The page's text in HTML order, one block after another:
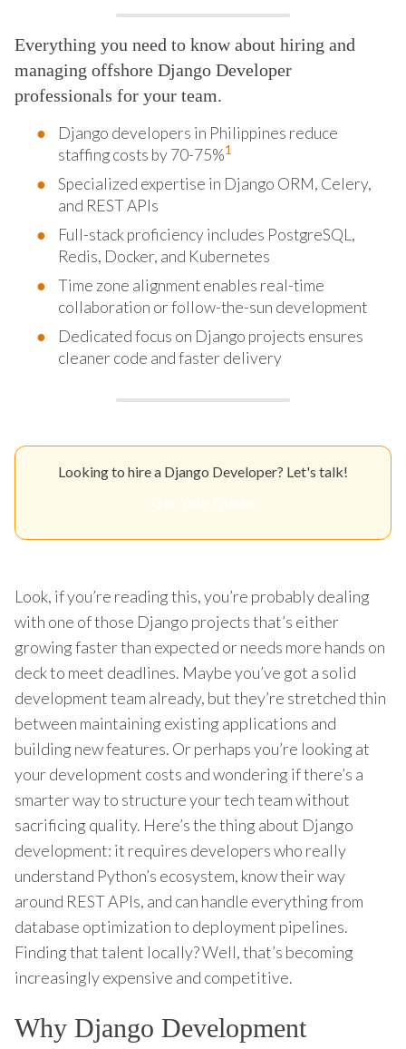
Everything you need to know about hiring and
managing offshore Django Developer
professionals for your team.
Django developers in Philippines reduce
staffing costs by 70-75%1
Specialized expertise in Django ORM, Celery,
and REST APIs
Full-stack proficiency includes PostgreSQL,
Redis, Docker, and Kubernetes
Time zone alignment enables real-time
collaboration or follow-the-sun development
Dedicated focus on Django projects ensures
cleaner code and faster delivery
Looking to hire a Django Developer? Let's talk!
Look, if you’re reading this, you’re probably dealing
with one of those Django projects that’s either
growing faster than expected or needs more hands on
deck to meet deadlines. Maybe you’ve got a solid
development team already, but they’re stretched thin
between maintaining existing applications and
building new features. Or perhaps you’re looking at
your development costs and wondering if there’s a
smarter way to structure your tech team without
sacrificing quality. Here’s the thing about Django
development: it requires developers who really
understand Python’s ecosystem, know their way
around REST APIs, and can handle everything from
database optimization to deployment pipelines.
Finding that talent locally? Well, that’s becoming
increasingly expensive and competitive.
Why Django Development